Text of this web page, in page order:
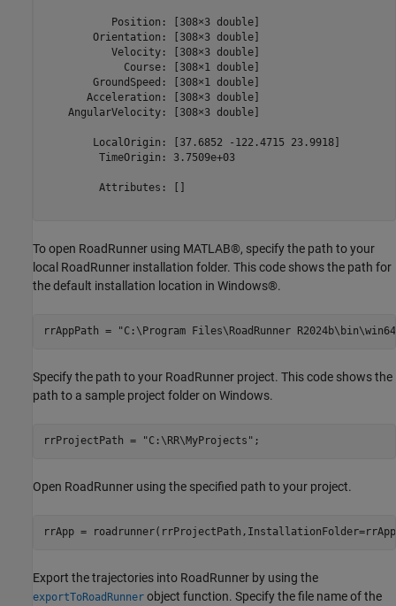
           Position: [308×3 double]
        Orientation: [308×3 double]
           Velocity: [308×3 double]
             Course: [308×1 double]
        GroundSpeed: [308×1 double]
       Acceleration: [308×3 double]
    AngularVelocity: [308×3 double]
        LocalOrigin: [37.6852 -122.4715 23.9918]
         TimeOrigin: 3.7509e+03
         Attributes: []
To open RoadRunner using MATLAB®, specify the path to your
local RoadRunner installation folder. This code shows the path for
the default installation location in Windows®.
rrAppPath = "C:\Program Files\RoadRunner
Specify the path to your RoadRunner project. This code shows the
path to a sample project folder on Windows.
rrProjectPath = "C:\RR\MyProjects" ;
Open RoadRunner using the specified path to your project.
rrApp =
Export the trajectories into RoadRunner by using the
exportToRoadRunner object function. Specify the file name of the